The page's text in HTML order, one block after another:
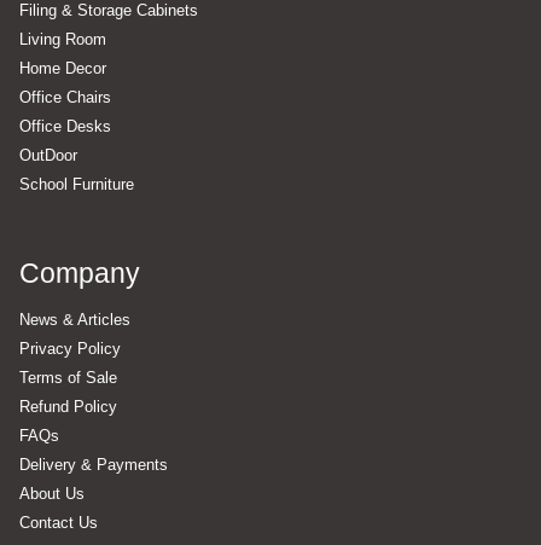
Filing & Storage Cabinets
Living Room
Home Decor
Office Chairs
Office Desks
OutDoor
School Furniture
Company
News & Articles
Privacy Policy
Terms of Sale
Refund Policy
FAQs
Delivery & Payments
About Us
Contact Us